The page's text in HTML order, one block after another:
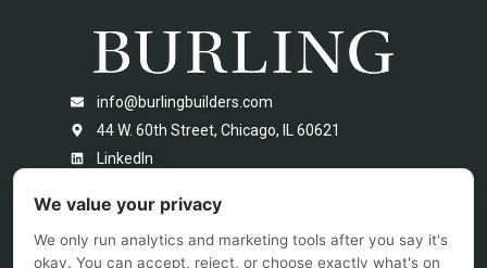
We value your privacy
We only run analytics and marketing tools after you say it's
okay. You can accept, reject, or choose exactly what's on
info@burlingbuilders.com
44 W. 60th Street, Chicago, IL 60621
LinkedIn